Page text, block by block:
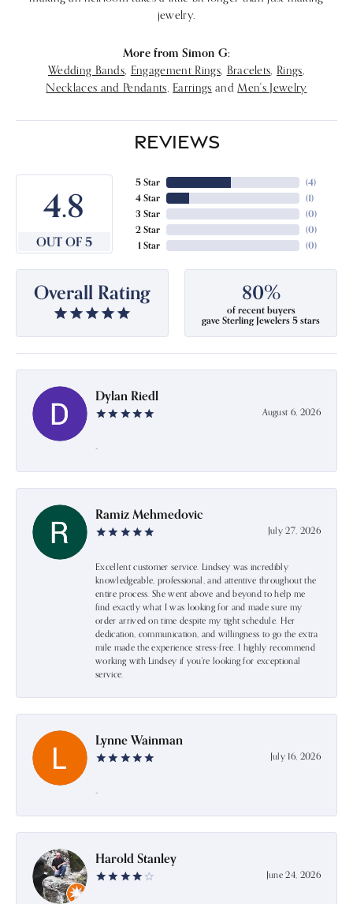
jewelry.
More from Simon G:
Wedding Bands Engagement Rings, Bracelets Rings
Necklaces and Pendants Earrings and Men's Jewelry
REVIEWS
4.8
OUT OF 5
5 Star
4 Star
3 Star
2 Star
1 Star
(4)
(1)
(0)
(0)
(0)
Overall Rating 80%
of recent buyers
gave Sterling Jewelers 5 stars
Dylan Riedl
August 6, 2026
-
Ramiz Mehmedovic
July 27, 2026
Excellent customer service. Lindsey was incredibly
knowledgeable, professional, and attentive throughout the
entire process. She went above and beyond to help me
find exactly what I was looking for and made sure my
order arrived on time despite my tight schedule. Her
dedication, communication, and willingness to go the extra
mile made the experience stress-free. I highly recommend
working with Lindsey if you're looking for exceptional
service.
Lynne Wainman
July 16, 2026
-
Harold Stanley
June 24, 2026